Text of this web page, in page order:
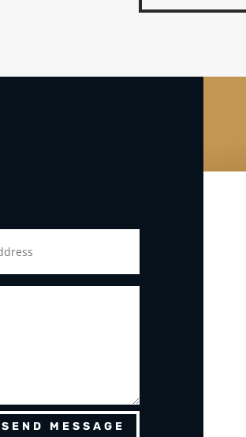
SEND MESSAGE